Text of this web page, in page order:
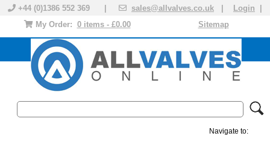
+44 (0)1386 552 369 | sales@allvalves.co.uk Login
Sitemap
My Order: 0 items - £0.00
Navigate to: